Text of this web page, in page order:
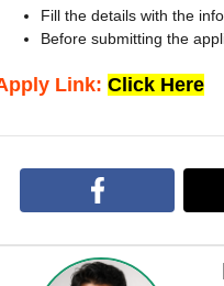
Fill the details with the
Before submitting the
Link: Click Here